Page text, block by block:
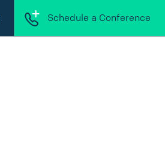
Schedule a Conference